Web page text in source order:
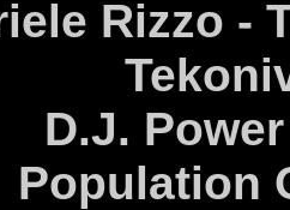
Rizzo -
D.J.
Population